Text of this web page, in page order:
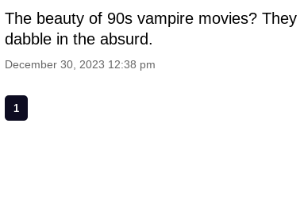
The beauty of 90s vampire movies?
dabble in the absurd.
December 30, 2023 12:38 pm
1